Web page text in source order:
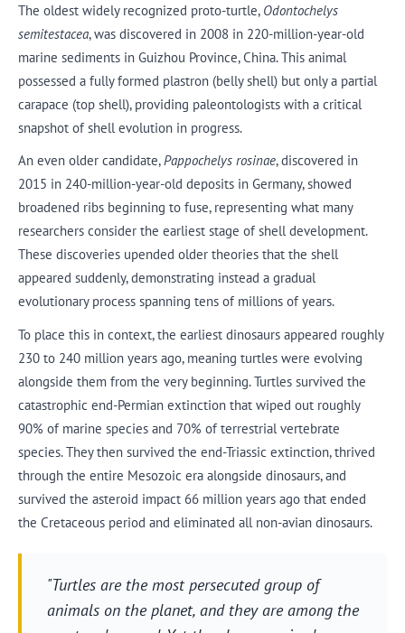
The oldest widely recognized proto-turtle, Odontochelys
semitestacea, was discovered in 2008 in 220-million-year-old
marine sediments in Guizhou Province, China. This animal
possessed a fully formed plastron (belly shell) but only a partial
carapace (top shell), providing paleontologists with a critical
snapshot of shell evolution in progress.
An even older candidate,Pappochelys rosinae, discovered in
2015 in 240-million-year-old deposits in Germany, showed
broadened ribs beginning to fuse, representing what many
researchers consider the earliest stage of shell development.
These discoveries upended older theories that the shell
appeared suddenly, demonstrating instead a gradual
evolutionary process spanning tens of millions of years.
To place this in context, the earliest dinosaurs appeared roughly
230 to 240 million years ago, meaning turtles were evolving
alongside them from the very beginning. Turtles survived the
catastrophic end-Permian extinction that wiped out roughly
90% of marine species and 70% of terrestrial vertebrate
species. They then survived the end-Triassic extinction, thrived
through the entire Mesozoic era alongside dinosaurs, and
survived the asteroid impact 66 million years ago that ended
the Cretaceous period and eliminated all non-avian dinosaurs.
"Turtles are the most persecuted group of
animals on the planet, and they are among the